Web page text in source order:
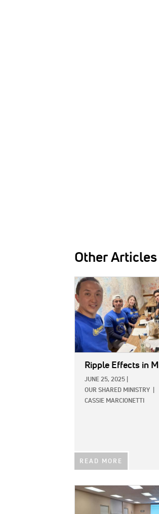
Other
IMAGE:
Ripple Effects in
JUNE 25, 2025
OUR SHARED MINISTRY
CASSIE MARCIONETTI
READ MORE
IMAGE: